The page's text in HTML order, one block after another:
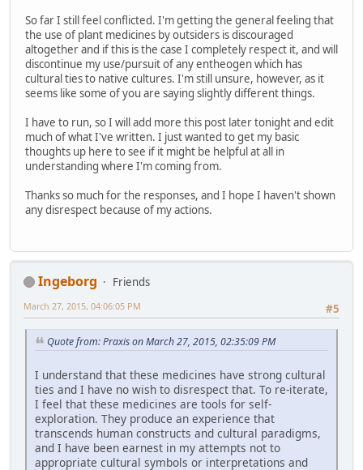
So far I still feel conflicted. I'm getting the general feeling that
the use of plant medicines by outsiders is discouraged
altogether and if this is the case I completely respect it, and will
discontinue my use/pursuit of any entheogen which has
cultural ties to native cultures. I'm still unsure, however, as it
seems like some of you are saying slightly different things.
I have to run, so I will add more this post later tonight and edit
much of what I've written. I just wanted to get my basic
thoughts up here to see if it might be helpful at all in
understanding where I'm coming from.
Thanks so much for the responses, and I hope I haven't shown
any disrespect because of my actions.
Ingeborg
Friends
#5
March 27, 2015, 04:06:05 PM
Quote from: Praxis on March 27, 2015, 02:35:09 PM
I understand that these medicines have strong cultural
ties and I have no wish to disrespect that. To re-iterate,
I feel that these medicines are tools for self-
exploration. They produce an experience that
transcends human constructs and cultural paradigms,
and I have been earnest in my attempts not to
appropriate cultural symbols or interpretations and